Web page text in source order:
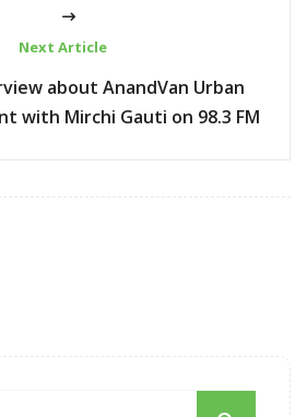
Next Article
about AnandVan Urban
with Mirchi Gauti on 98.3 FM